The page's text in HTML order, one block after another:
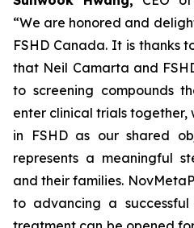
“We are honored and
FSHD Canada. It is thanks
that Neil Camarta and
to screening compounds
enter clinical trials together,
in FSHD as our shared
represents a meaningful
and their families.
to advancing a